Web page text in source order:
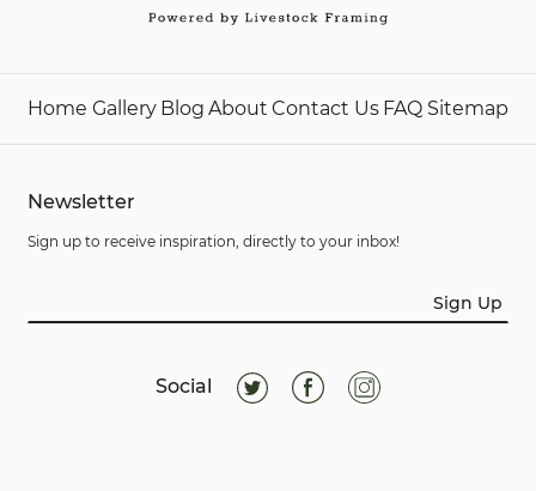
Home Gallery Blog About Contact Us FAQ Sitemap
Newsletter
Sign up to receive inspiration, directly to your inbox!
Sign Up
Social